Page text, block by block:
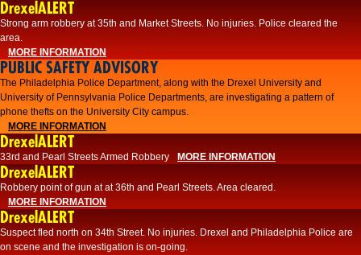
DrexelALERT
Strong arm robbery at 35th and Market Streets. No injuries. Police cleared the
area.
MORE INFORMATION
PUBLIC SAFETY ADVISORY
The Philadelphia Police Department, along with the Drexel University and
University of Pennsylvania Police Departments, are investigating a pattern of
phone thefts on the University City campus.
MORE INFORMATION
DrexelALERT
33rd and Pearl Streets Armed Robbery MORE INFORMATION
DrexelALERT
Robbery point of gun at at 36th and Pearl Streets. Area cleared.
MORE INFORMATION
DrexelALERT
Suspect fled north on 34th Street. No injuries. Drexel and Philadelphia Police are
on scene and the investigation is on-going.